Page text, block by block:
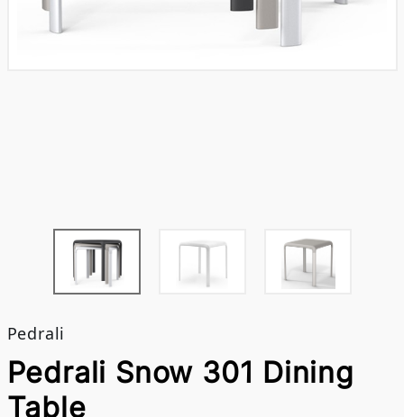
Pedrali
Pedrali Snow 301 Dining
Table